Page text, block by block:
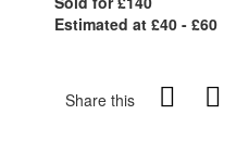
Estimated at £40 - £60
Share this